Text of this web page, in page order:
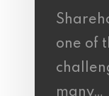
one of
many…